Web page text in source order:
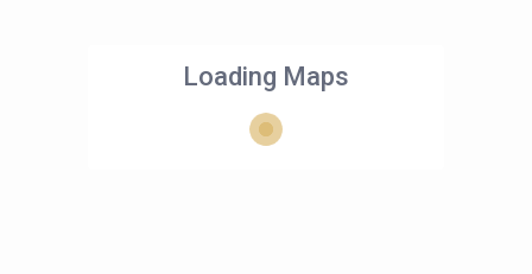
Loading Maps